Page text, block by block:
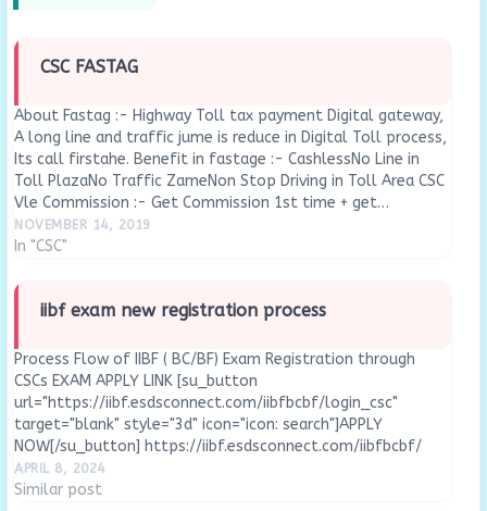
CSC FASTAG
About Fastag :- Highway Toll tax payment Digital gateway,
A long line and traffic jume is reduce in Digital Toll process,
Its call firstahe. Benefit in fastage :- CashlessNo Line in
Toll PlazaNo Traffic ZameNon Stop Driving in Toll Area CSC
Vle Commission :- Get Commission 1st time + get…
NOVEMBER 14, 2019
In "CSC"
iibf exam new registration process
Process Flow of IIBF ( BC/BF) Exam Registration through
CSCs EXAM APPLY LINK [su_button
url="https://iibf.esdsconnect.com/iibfbcbf/login_csc"
target="blank" style="3d" icon="icon: search"]APPLY
NOW[/su_button] https://iibf.esdsconnect.com/iibfbcbf/
About IIBF BC/BF REGISTRATION & TRAINING  Training of BC
Agents (BCA) has been mandated by RBI before appearing
APRIL 8, 2024
Similar post